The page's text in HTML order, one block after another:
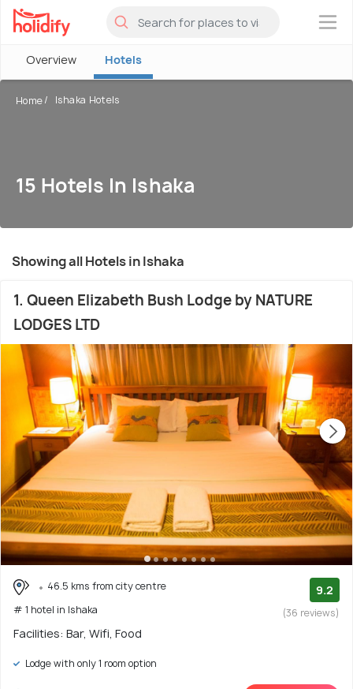
×
Overview Hotels
Home Ishaka Hotels
15 Hotels In Ishaka
Showing all Hotels in Ishaka
1. Queen Elizabeth Bush Lodge by NATURE
LODGES LTD
46.5 kms from city centre
# 1 hotel in Ishaka
9.2
(36 reviews)
Facilities: Bar, Wifi, Food
Lodge with only 1 room option